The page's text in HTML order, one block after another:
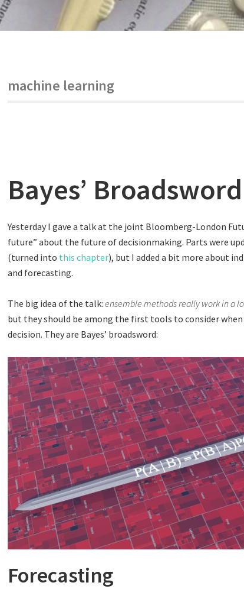
machine learning
Bayes’ Broadsword
Yesterday I gave a talk at the joint Bloomberg-London
future” about the future of decisionmaking. Parts were
(turned into this chapter), but I added a bit more about
and forecasting.
The big idea of the talk: ensemble methods really work in a
but they should be among the first tools to consider
decision. They are Bayes’ broadsword:
Forecasting